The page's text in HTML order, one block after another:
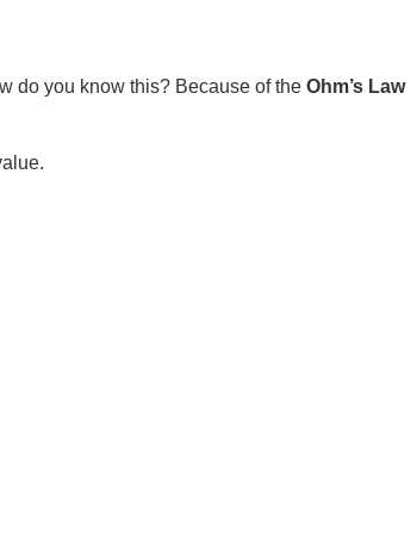
do you know this? Because of the Ohm’s Law